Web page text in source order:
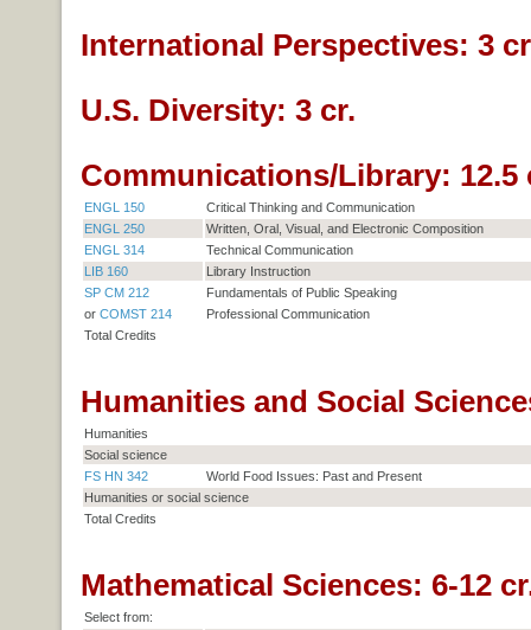
International Perspectives: 3
U.S. Diversity: 3 cr.
Communications/Library: 12.5
ENGL 150
Critical Thinking and Communication
ENGL 250
Written, Oral, Visual, and Electronic Composition
ENGL 314
Technical Communication
LIB 160
Library Instruction
SP CM 212
Fundamentals of Public Speaking
or COMST 214
Professional Communication
Total Credits
Humanities and Social
Humanities
Social science
FS HN 342
World Food Issues: Past and Present
Humanities or social science
Total Credits
Mathematical Sciences: 6-12
Select from: